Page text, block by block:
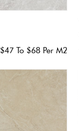
$47 To $68 Per M2